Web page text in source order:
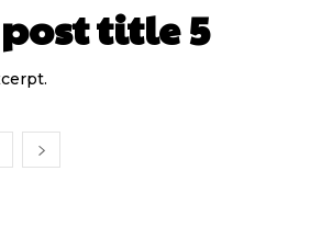
title 5